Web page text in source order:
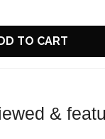
TO CART
&